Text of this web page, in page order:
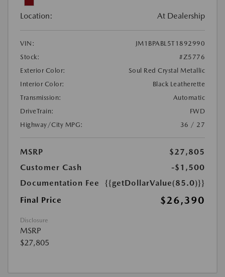
Location: At Dealership
VIN:
JM1BPABL5T1892990
Stock:
#Z5776
Exterior Color:
Soul Red Crystal Metallic
Interior Color:
Black Leatherette
Transmission:
Automatic
DriveTrain:
FWD
Highway/City MPG:
36 / 27
MSRP
$27,805
Customer Cash
-$1,500
Documentation Fee
{{getDollarValue(85.0)}}
Final Price
$26,390
Disclosure
MSRP
$27,805